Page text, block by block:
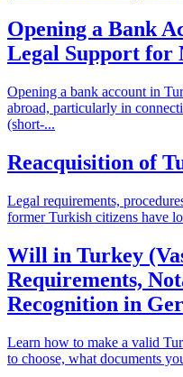
Opening a Bank
Legal Support for
Opening a bank account in
abroad, particularly in
(short-...
Reacquisition of
Legal requirements,
former Turkish citizens have
Will in Turkey
Requirements,
Recognition in
Learn how to make a valid
to choose, what documents